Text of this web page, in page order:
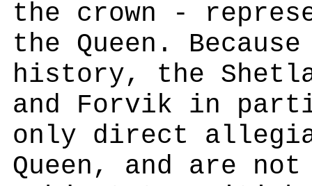
the crown -
the Queen.
history, the
and Forvik in
only direct
Queen, and are